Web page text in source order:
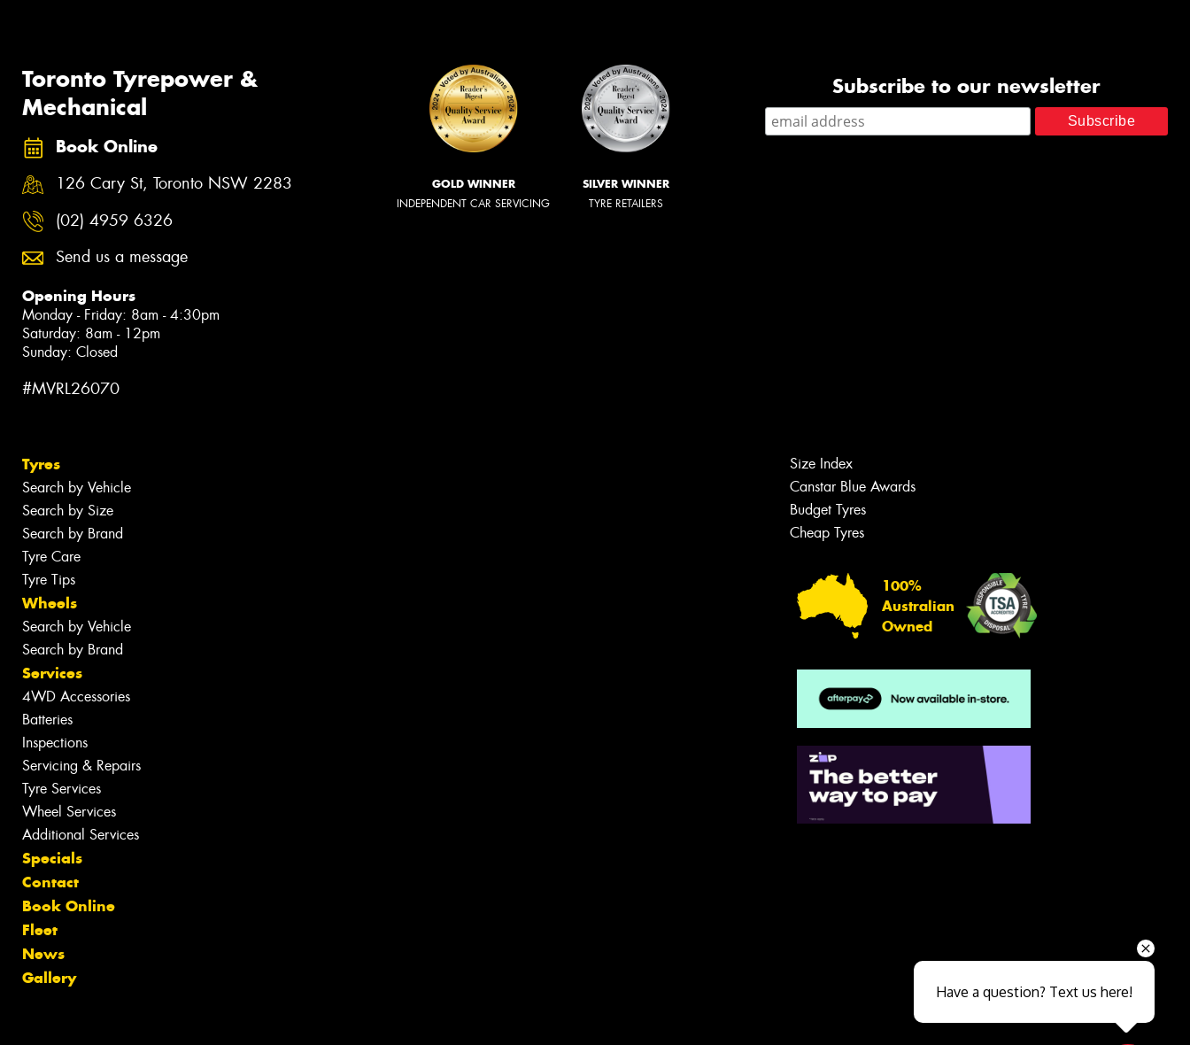
Toronto Tyrepower &
Mechanical
Book Online
126 Cary St, Toronto NSW 2283
(02) 4959 6326
Send us a message
Opening Hours
Monday - Friday: 8am - 4:30pm
Saturday: 8am - 12pm
Sunday: Closed
#MVRL26070
GOLD WINNER
INDEPENDENT CAR SERVICING
SILVER WINNER
TYRE RETAILERS
Subscribe to our newsletter
Tyres
Search by Vehicle
Search by Size
Search by Brand
Tyre Care
Tyre Tips
Wheels
Search by Vehicle
Search by Brand
Services
4WD Accessories
Batteries
Inspections
Servicing & Repairs
Tyre Services
Wheel Services
Additional Services
Specials
Contact
Book Online
Fleet
News
Gallery
Size Index
Canstar Blue Awards
Budget Tyres
Cheap Tyres
100%
Australian
Owned
Your details
Close sales faster
Have a question? Text us here!